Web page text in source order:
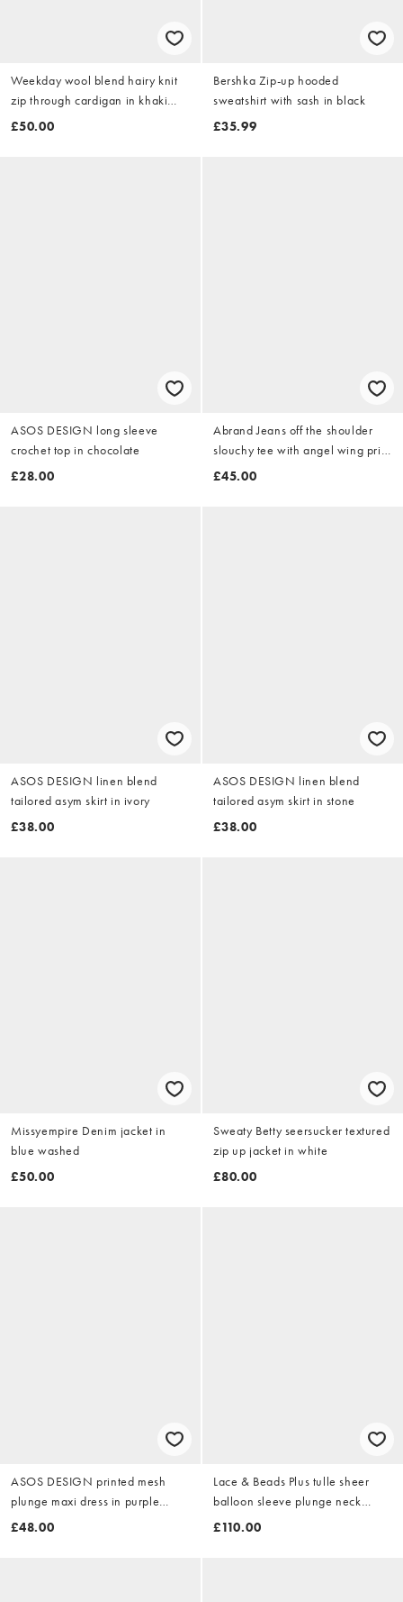
Weekday wool blend hairy knit
zip through cardigan in khaki
and brown space dye melange
£50.00
Bershka Zip-up hooded
sweatshirt with sash in black
£35.99
ASOS DESIGN long sleeve
crochet top in chocolate
£28.00
Abrand Jeans off the shoulder
slouchy tee with angel wing print
in charcoal
£45.00
ASOS DESIGN linen blend
tailored asym skirt in ivory
£38.00
ASOS DESIGN linen blend
tailored asym skirt in stone
£38.00
Missyempire Denim jacket in
blue washed
£50.00
Sweaty Betty seersucker textured
zip up jacket in white
£80.00
ASOS DESIGN printed mesh
plunge maxi dress in purple
floral
£48.00
Lace & Beads Plus tulle sheer
balloon sleeve plunge neck
tiered maxi dress in burgundy
£110.00